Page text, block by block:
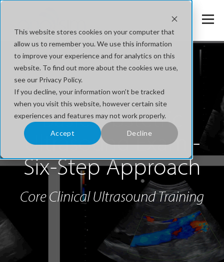
This website stores cookies on your computer that
allow us to remember you. We use this information
to improve your experience and for analytics on this
website. To find out more about the cookies we use,
see our Privacy Policy.
If you decline, your information won’t be tracked
when you visit this website, however certain site
experiences and features may not work properly.
Accept Decline
Basic Obstetric
Ultrasound Exam -
Six-Step Approach
Core Clinical Ultrasound Training